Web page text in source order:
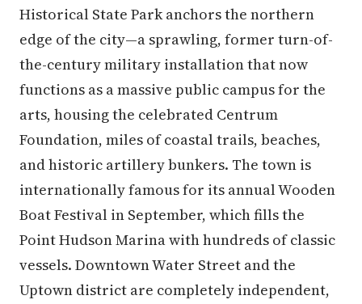
Historical State Park anchors the northern
edge of the city—a sprawling, former turn-of-
the-century military installation that now
functions as a massive public campus for the
arts, housing the celebrated Centrum
Foundation, miles of coastal trails, beaches,
and historic artillery bunkers. The town is
internationally famous for its annual Wooden
Boat Festival in September, which fills the
Point Hudson Marina with hundreds of classic
vessels. Downtown Water Street and the
Uptown district are completely independent,